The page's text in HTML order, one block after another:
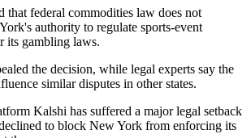
that federal commodities law does not
authority to regulate sports-event
its gambling laws.
the decision, while legal experts say the
similar disputes in other states.
Kalshi has suffered a major legal setback
to block New York from enforcing its